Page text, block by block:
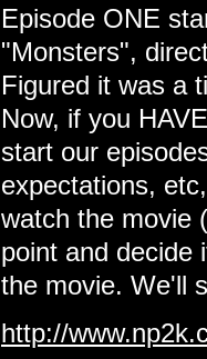
Episode ONE
"Monsters",
Figured it was a
Now, if you
start our
expectations,
watch the movie
point and decide
the movie. We'll
http://